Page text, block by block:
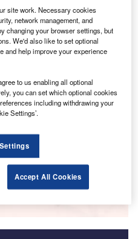
- Quarterly Review Q1 2022
- Quarterly Review Q4 2018
site work. Necessary cookies
network management, and
changing your browser settings, but
We'd also like to set optional
and help improve your experience
to us enabling all optional
you can set which optional cookies
including withdrawing your
Settings’.
Accept All Cookies